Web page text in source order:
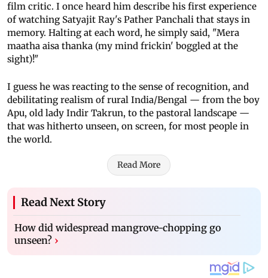
film critic. I once heard him describe his first experience
of watching Satyajit Ray's Pather Panchali that stays in
memory. Halting at each word, he simply said, "Mera
maatha aisa thanka (my mind frickin' boggled at the
sight)!"
I guess he was reacting to the sense of recognition, and
debilitating realism of rural India/Bengal — from the boy
Apu, old lady Indir Takrun, to the pastoral landscape —
that was hitherto unseen, on screen, for most people in
the world.
Read More
Read Next Story
How did widespread mangrove-chopping go
unseen? ›